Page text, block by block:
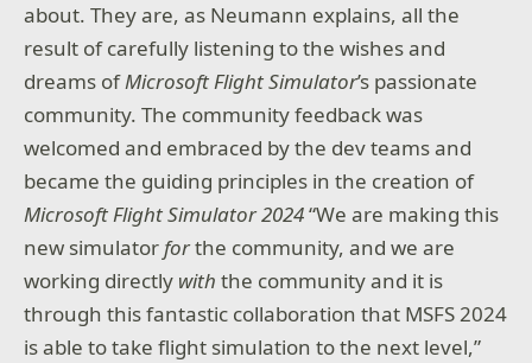
about. They are, as Neumann explains, all the
result of carefully listening to the wishes and
dreams ofMicrosoft Flight Simulator’s passionate
community. The community feedback was
welcomed and embraced by the dev teams and
became the guiding principles in the creation of
Microsoft Flight Simulator 2024“We are making this
new simulatorforthe community, and we are
working directly with the community and it is
through this fantastic collaboration that MSFS 2024
is able to take flight simulation to the next level,”